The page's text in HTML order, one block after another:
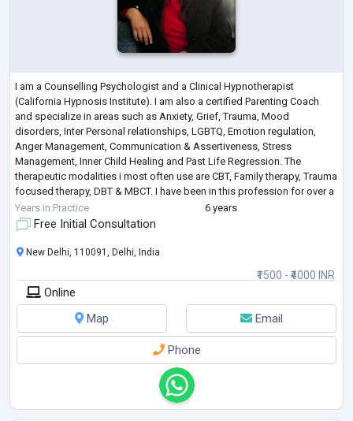
I am a Counselling Psychologist and a Clinical Hypnotherapist
(California Hypnosis Institute). I am also a certified Parenting Coach
and specialize in areas such as Anxiety, Grief, Trauma, Mood
disorders, Inter Personal relationships, LGBTQ, Emotion regulation,
Anger Management, Communication & Assertiveness, Stress
Management, Inner Child Healing and Past Life Regression. The
therapeutic modalities i most often use are CBT, Family therapy, Trauma
focused therapy, DBT & MBCT. I have been in this profession for over a
decade and also have the ex
Years in Practice 6 years
Free Initial Consultation
₹1500 - ₹4000 INR
New Delhi, 110091, Delhi, India
Online
Map
Email
Phone